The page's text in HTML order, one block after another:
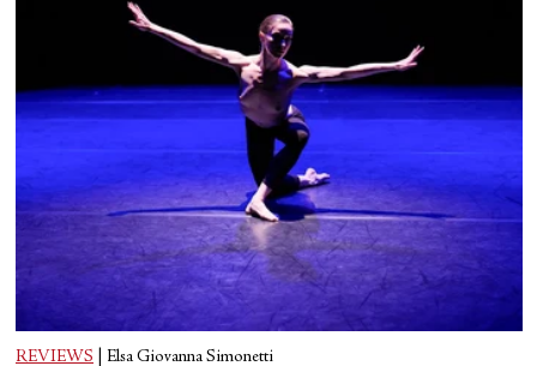
REVIEWS Elsa Giovanna Simonetti